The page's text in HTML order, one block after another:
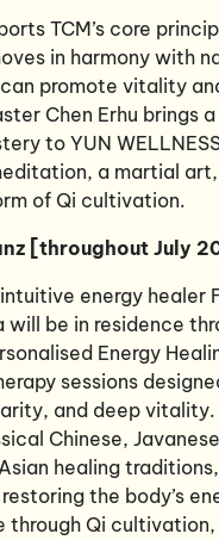
TCM’s core
in harmony with
promote vitality
Chen Erhu brings
to YUN
a martial
of Qi cultivation.
[throughout July
energy healer
will be in residence
Energy
sessions
and deep vitality.
Chinese,
healing
the body’s
through Qi cultivation,